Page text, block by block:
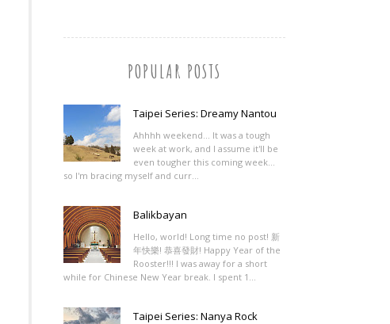
POPULAR POSTS
Taipei Series: Dreamy Nantou
Ahhhh weekend... It was a tough
week at work, and I assume it'll be
even tougher this coming week...
so I'm bracing myself and curr...
Balikbayan
Hello, world! Long time no post! 新
年快樂! 恭喜發財! Happy Year of the
Rooster!!! I was away for a short
while for Chinese New Year break. I spent 1...
Taipei Series: Nanya Rock